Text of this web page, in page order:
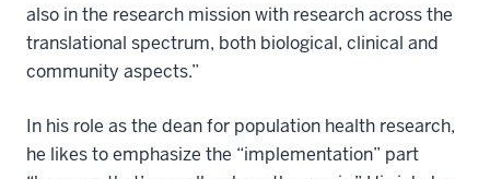
also in the research mission with research across the
translational spectrum, both biological, clinical and
community aspects.”
In his role as the dean for population health research,
he likes to emphasize the “implementation” part